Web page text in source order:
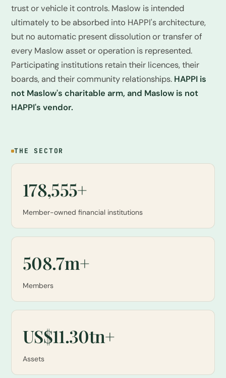
trust or vehicle it controls. Maslow is intended
ultimately to be absorbed into HAPPI's architecture,
but no automatic present dissolution or transfer of
every Maslow asset or operation is represented.
Participating institutions retain their licences, their
boards, and their community relationships. HAPPI is
not Maslow's charitable arm, and Maslow is not
HAPPI's vendor.
THE SECTOR
178,555+
Member-owned financial institutions
508.7m+
Members
US$11.30tn+
Assets